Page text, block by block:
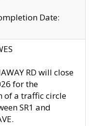
Date:
RD will close
for the
of a traffic circle
SR1 and